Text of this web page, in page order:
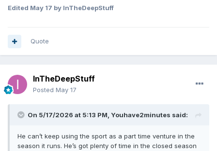
Edited May 17 by InTheDeepStuff
Quote
InTheDeepStuff
Posted May 17
On 5/17/2026 at 5:13 PM, Youhave2minutes said:
He can’t keep using the sport as a part time venture in the
season it runs. He’s got plenty of time in the closed season